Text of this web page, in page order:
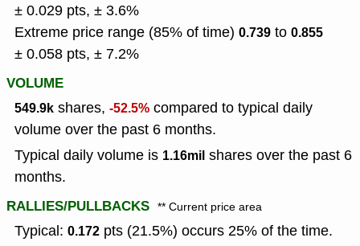
± 0.029 pts, ± 3.6%
Extreme price range (85% of time) 0.739 to 0.855
± 0.058 pts, ± 7.2%
VOLUME
549.9k shares, -52.5% compared to typical daily
volume over the past 6 months.
Typical daily volume is 1.16mil shares over the past 6
months.
RALLIES/PULLBACKS ** Current price area
Typical: 0.172 pts (21.5%) occurs 25% of the time.